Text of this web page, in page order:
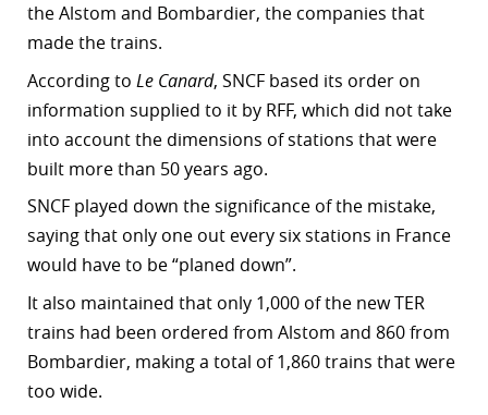
the Alstom and Bombardier, the companies that
made the trains.
According to Le Canard, SNCF based its order on
information supplied to it by RFF, which did not take
into account the dimensions of stations that were
built more than 50 years ago.
SNCF played down the significance of the mistake,
saying that only one out every six stations in France
would have to be “planed down”.
It also maintained that only 1,000 of the new TER
trains had been ordered from Alstom and 860 from
Bombardier, making a total of 1,860 trains that were
too wide.